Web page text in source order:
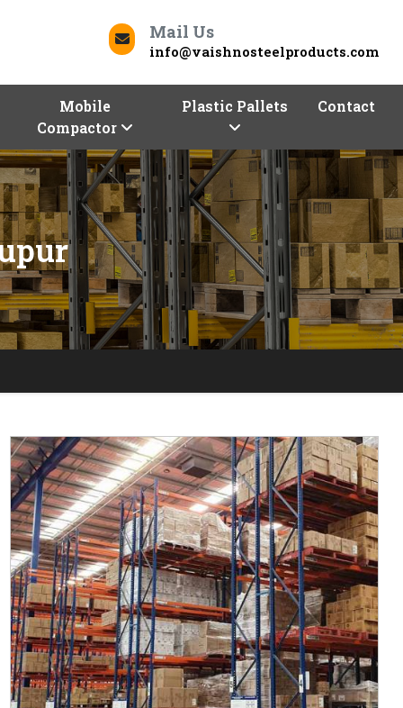
Mail Us
info@vaishnosteelproducts.com
Mobile
Compactor
Plastic Pallets Contact